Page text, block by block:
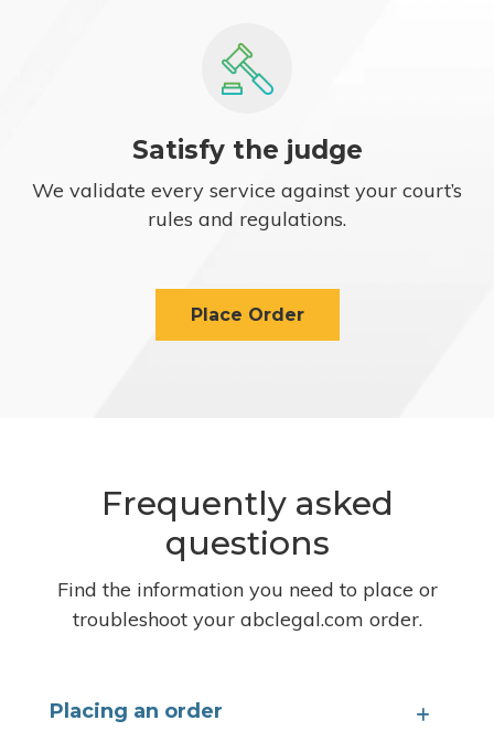
Satisfy the judge
We validate every service against your court’s
rules and regulations.
Place Order
Frequently asked
questions
Find the information you need to place or
troubleshoot your abclegal.com order.
Placing an order